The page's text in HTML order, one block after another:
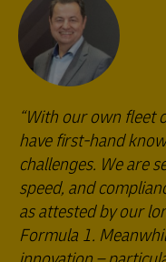
With our own fleet
have first-hand
challenges. We are
speed, and
as attested by our
Formula 1.